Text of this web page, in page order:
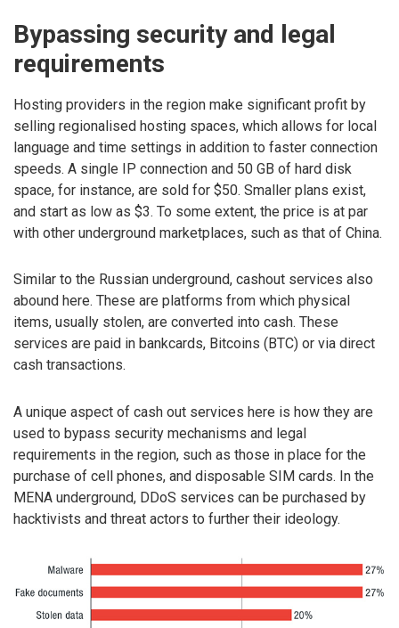
Bypassing security and legal
requirements
Hosting providers in the region make significant profit by
selling regionalised hosting spaces, which allows for local
language and time settings in addition to faster connection
speeds. A single IP connection and 50 GB of hard disk
space, for instance, are sold for $50. Smaller plans exist,
and start as low as $3. To some extent, the price is at par
with other underground marketplaces, such as that of China.
Similar to the Russian underground, cashout services also
abound here. These are platforms from which physical
items, usually stolen, are converted into cash. These
services are paid in bankcards, Bitcoins (BTC) or via direct
cash transactions.
A unique aspect of cash out services here is how they are
used to bypass security mechanisms and legal
requirements in the region, such as those in place for the
purchase of cell phones, and disposable SIM cards. In the
MENA underground, DDoS services can be purchased by
hacktivists and threat actors to further their ideology.